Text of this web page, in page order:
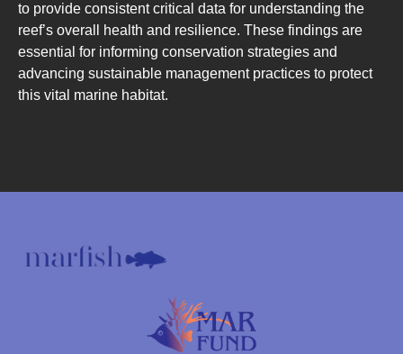
to provide consistent critical data for understanding the
reef’s overall health and resilience. These findings are
essential for informing conservation strategies and
advancing sustainable management practices to protect
this vital marine habitat.